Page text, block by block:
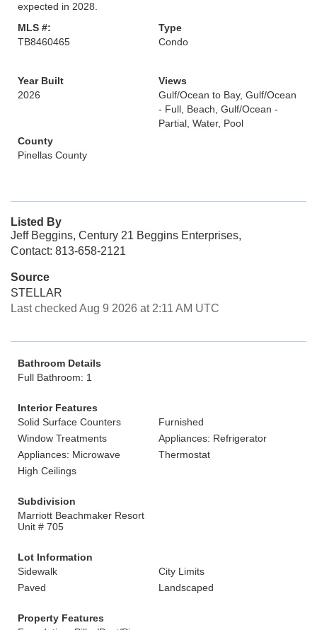
expected in 2028.
MLS #:
TB8460465
Type
Condo
Year Built
2026
Views
Gulf/Ocean to Bay, Gulf/Ocean
- Full, Beach, Gulf/Ocean -
Partial, Water, Pool
County
Pinellas County
Listed By
Jeff Beggins, Century 21 Beggins Enterprises,
Contact: 813-658-2121
Source
STELLAR
Last checked Aug 9 2026 at 2:11 AM UTC
Bathroom Details
Full Bathroom: 1
Interior Features
Solid Surface Counters
Furnished
Window Treatments
Appliances: Refrigerator
Appliances: Microwave
Thermostat
High Ceilings
Subdivision
Marriott Beachmaker Resort
Unit # 705
Lot Information
Sidewalk
City Limits
Paved
Landscaped
Property Features